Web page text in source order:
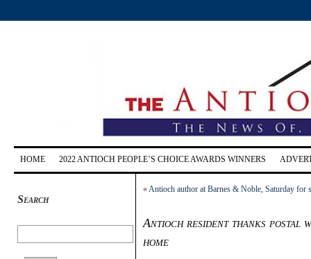
HOME 2022 ANTIOCH PEOPLE’S CHOICE AWARDS WINNERS
Search
«Antioch author at Barnes & Noble, Saturday for
Antioch resident thanks postal
home